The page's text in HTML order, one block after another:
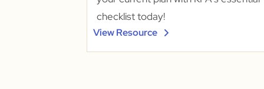
checklist today!
View Resource